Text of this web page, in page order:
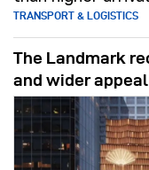
TRANSPORT & LOGISTICS
The Landmark
and wider appeal